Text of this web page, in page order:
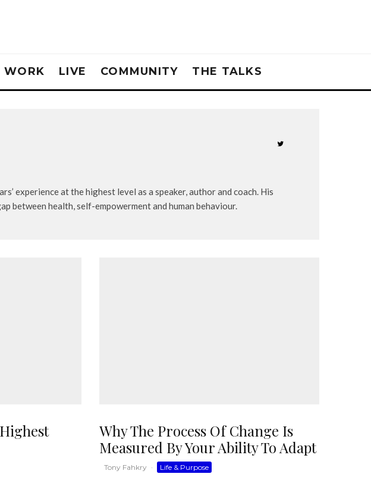
WORK LIVE COMMUNITY THE TALKS
experience at the highest level as a speaker, author and coach. His
between health, self-empowerment and human behaviour.
Why The Process Of Change Is
Measured By Your Ability To Adapt
Tony Fahkry · Life & Purpose